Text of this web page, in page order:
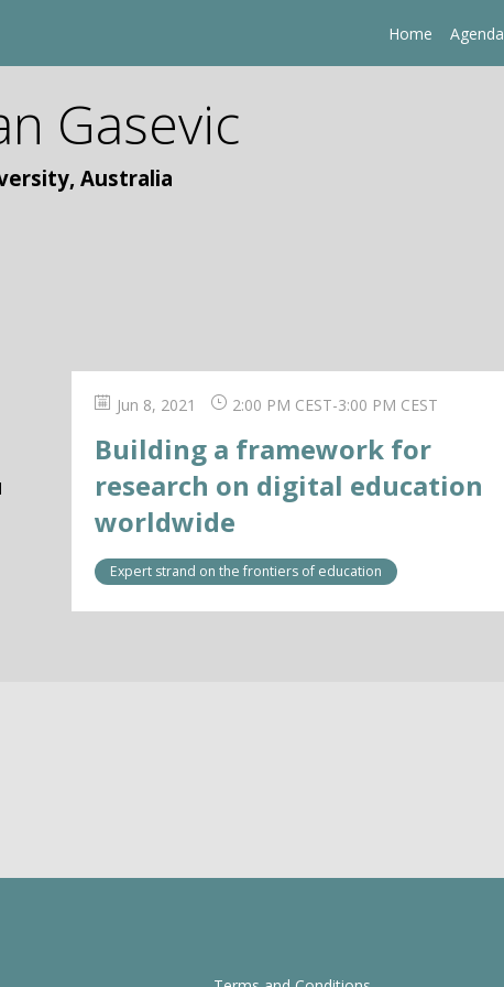
Home Agenda
Gasevic
Australia
Jun 8, 2021 2:00 PM CEST-3:00 PM CEST
Building a framework for
research on digital education
worldwide
Expert strand on the frontiers of education